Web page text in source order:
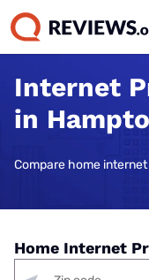
Internet
in
Compare home
Home Internet